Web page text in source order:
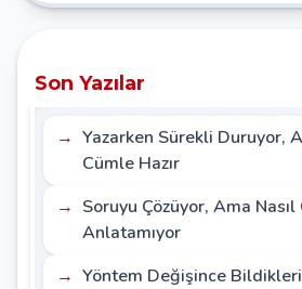
Son Yazılar
Yazarken Sürekli Duruyor,
Cümle Hazır
Soruyu Çözüyor, Ama
Anlatamıyor
Yöntem Değişince